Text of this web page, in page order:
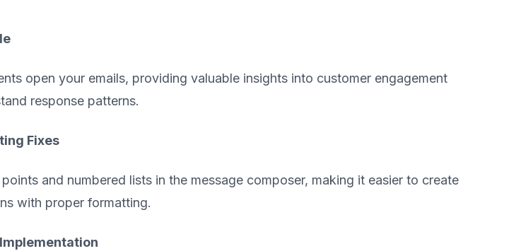
open your emails, providing valuable insights into customer engagement
response patterns.
Fixes
and numbered lists in the message composer, making it easier to create
with proper formatting.